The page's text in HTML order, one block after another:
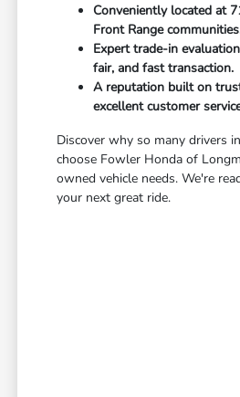
Conveniently located at
Front Range
Expert trade-in
fair, and fast transaction.
A reputation built on
excellent customer
Discover why so many drivers
choose Fowler Honda of
owned vehicle needs. We're
your next great ride.